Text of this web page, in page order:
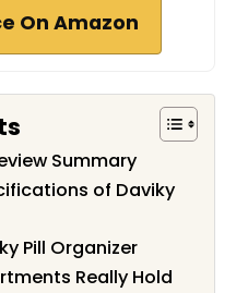
On Amazon
Summary
of Daviky
Pill Organizer
Really Hold